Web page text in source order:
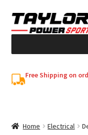
Skip
to
Skip
to
Free Shipping on
Home Electrical